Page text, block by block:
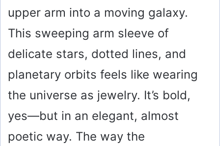
upper arm into a moving galaxy.
This sweeping arm sleeve of
delicate stars, dotted lines, and
planetary orbits feels like wearing
the universe as jewelry. It’s bold,
yes—but in an elegant, almost
poetic way. The way the